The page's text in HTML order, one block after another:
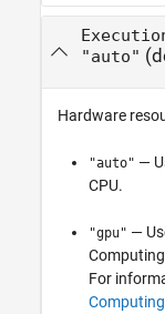
"auto"
Hardware
"auto" —
CPU.
"gpu" —
For